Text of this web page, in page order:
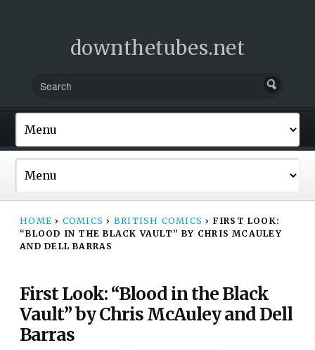
downthetubes.net
HOME › COMICS › BRITISH COMICS › FIRST LOOK:
“BLOOD IN THE BLACK VAULT” BY CHRIS MCAULEY
AND DELL BARRAS
First Look: “Blood in the Black
Vault” by Chris McAuley and Dell
Barras